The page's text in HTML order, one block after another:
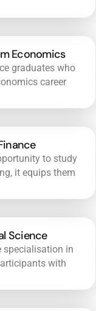
Economics
graduates who
career
to study
it equips them
Science
specialisation in
with